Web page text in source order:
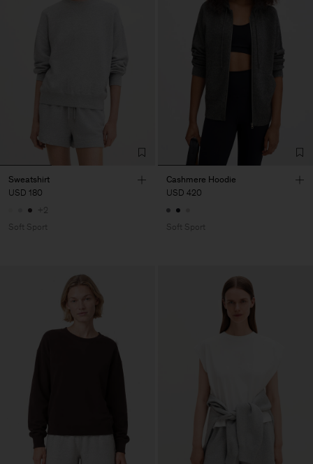
Sweatshirt
USD 180
+2
Soft Sport
Cashmere Hoodie
USD 420
Soft Sport